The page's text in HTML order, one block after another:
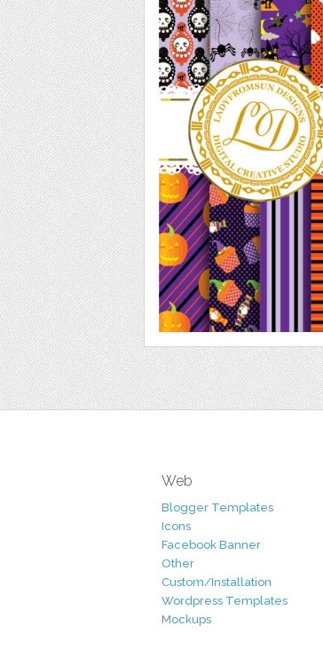
Web
Blogger Templates
Icons
Facebook Banner
Other
Custom/Installation
Wordpress Templates
Mockups